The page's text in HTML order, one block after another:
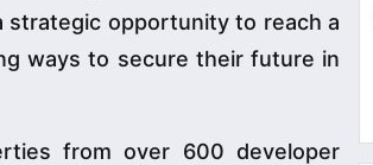
strategic opportunity to reach a
ways to secure their future in
from over 600 developer